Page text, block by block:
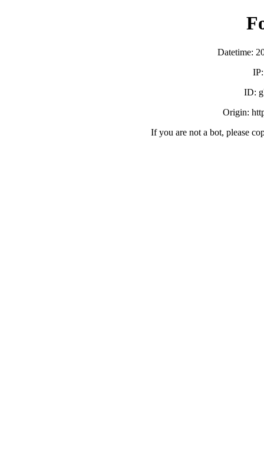
Datetime:
ID:
Origin:
If you are not a bot, please